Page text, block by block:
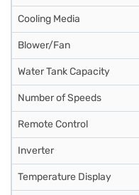
Cooling Media
Blower/Fan
Water Tank Capacity
Number of Speeds
Remote Control
Inverter
Temperature Display